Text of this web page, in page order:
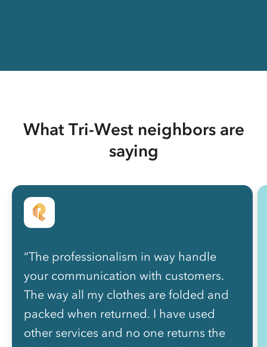
What Tri-West neighbors are
saying
“The professionalism in way handle
your communication with customers.
The way all my clothes are folded and
packed when returned. I have used
other services and no one returns the